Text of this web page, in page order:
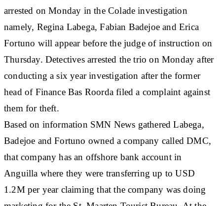
arrested on Monday in the Colade investigation
namely, Regina Labega, Fabian Badejoe and Erica
Fortuno will appear before the judge of instruction on
Thursday. Detectives arrested the trio on Monday after
conducting a six year investigation after the former
head of Finance Bas Roorda filed a complaint against
them for theft.
Based on information SMN News gathered Labega,
Badejoe and Fortuno owned a company called DMC,
that company has an offshore bank account in
Anguilla where they were transferring up to USD
1.2M per year claiming that the company was doing